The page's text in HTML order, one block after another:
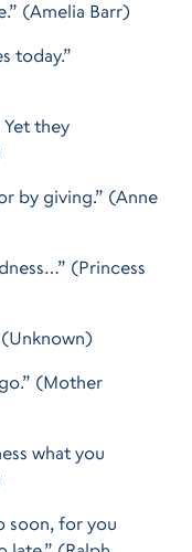
(Amelia Barr)
today.”
they
by giving.” (Anne
(Princess
(Unknown)
(Mother
what you
soon, for you